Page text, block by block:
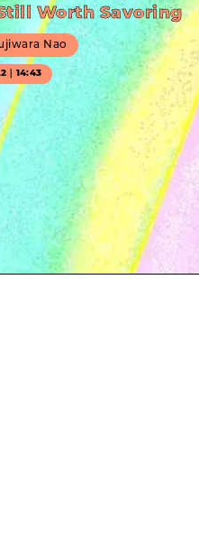
Worth Savoring
Nao
｜14:43